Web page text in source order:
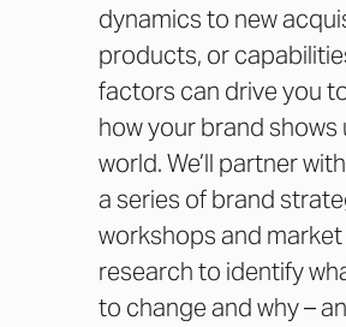
dynamics to new
products, or
factors can drive you
how your brand shows
world. We’ll partner
a series of brand
workshops and market
research to identify
to change and why –